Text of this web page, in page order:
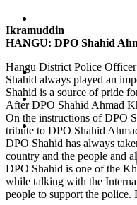
South Waziristan
Orakzi
Pakistan
Sports
Ikramuddin
HANGU: DPO Shahid
Hangu District Police
Shahid always played an
Shahid is a source of pride
After DPO Shahid Ahmad
On the instructions of DPO
tribute to DPO Shahid
DPO Shahid has always
country and the people and
DPO Shahid is one of the
while talking with the
people to support the